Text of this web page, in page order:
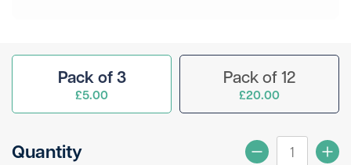
Pack of 3
£5.00
Pack of 12
£20.00
Quantity